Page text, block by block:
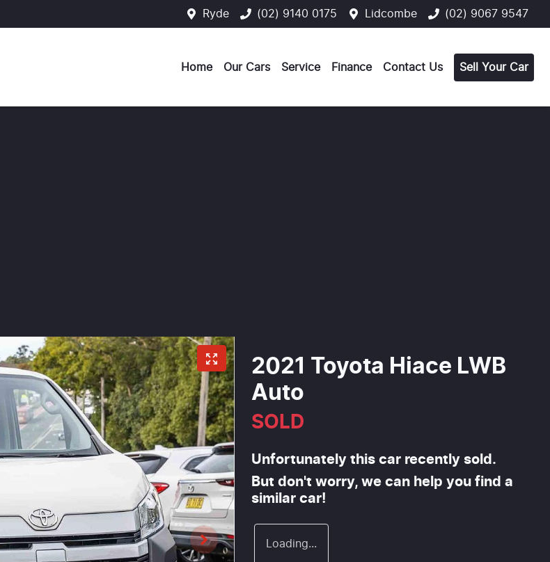
Ryde (02) 9140 0175 Lidcombe (02) 9067 9547
Home Our Cars Service Finance Contact Us Sell Your Car
2021 Toyota Hiace LWB
Auto
SOLD
Unfortunately this car recently sold.
But don't worry, we can help you find a
similar car!
Loading...